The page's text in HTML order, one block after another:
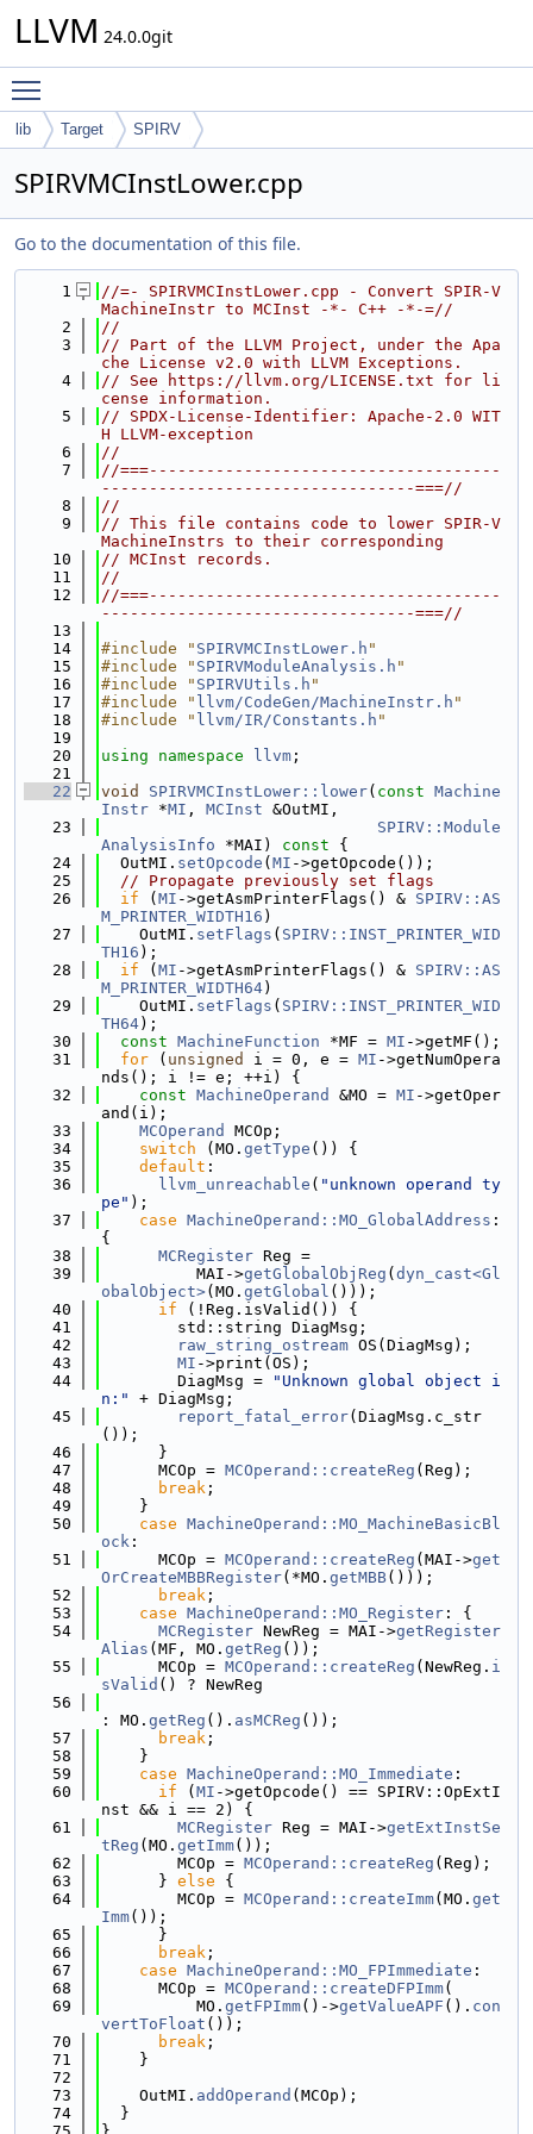
LLVM 24.0.0git
lib Target SPIRV
SPIRVMCInstLower.cpp
Go to the documentation of this file.
    1
//=- SPIRVMCInstLower.cpp - Convert SPIR-V
MachineInstr to MCInst -*- C++ -*-=//
    2
//
    3
// Part of the LLVM Project, under the Apa
che License v2.0 with LLVM Exceptions.
    4
// See https://llvm.org/LICENSE.txt for li
cense information.
    5
// SPDX-License-Identifier: Apache-2.0 WIT
H LLVM-exception
    6
//
    7
//===-------------------------------------
---------------------------------===//
    8
//
    9
// This file contains code to lower SPIR-V
MachineInstrs to their corresponding
   10
// MCInst records.
   11
//
   12
//===-------------------------------------
---------------------------------===//
   13
   14
#include " SPIRVMCInstLower.h "
   15
#include " SPIRVModuleAnalysis.h "
   16
#include " SPIRVUtils.h "
   17
#include " llvm/CodeGen/MachineInstr.h "
   18
#include " llvm/IR/Constants.h "
   19
   20
using namespace llvm ;
   21
   22
void SPIRVMCInstLower::lower( const Machine
Instr *MI , MCInst &OutMI,
   23
SPIRV::Module
AnalysisInfo *MAI) const {
   24
  OutMI.
setOpcode ( MI ->getOpcode());
   25
// Propagate previously set flags
   26
if ( MI ->getAsmPrinterFlags() & SPIRV::AS
M_PRINTER_WIDTH16 )
   27
    OutMI.
setFlags ( SPIRV::INST_PRINTER_WID
TH16 );
   28
if ( MI ->getAsmPrinterFlags() & SPIRV::AS
M_PRINTER_WIDTH64)
   29
    OutMI.
setFlags ( SPIRV::INST_PRINTER_WID
TH64);
   30
const MachineFunction *MF = MI ->getMF();
   31
for ( unsigned i = 0, e = MI ->getNumOpera
nds(); i != e; ++i) {
   32
const MachineOperand &MO = MI ->getOper
and(i);
   33
MCOperand
MCOp;
   34
switch (MO. getType ()) {
   35
default :
   36
llvm_unreachable ( "unknown operand ty
pe" );
   37
case MachineOperand::MO_GlobalAddress :
{
   38
MCRegister Reg =
   39
          MAI->
getGlobalObjReg ( dyn_cast<Gl
obalObject>(MO. getGlobal ()));
   40
if (!Reg.isValid()) {
   41
        std::string DiagMsg;
   42
raw_string_ostream OS(DiagMsg);
   43
MI ->print(OS);
   44
        DiagMsg =
"Unknown global object i
n:"
+ DiagMsg;
   45
report_fatal_error(DiagMsg.c_str
());
   46
      }
   47
      MCOp =
MCOperand::createReg (Reg);
   48
break ;
   49
    }
   50
case MachineOperand::MO_MachineBasicBl
ock :
   51
      MCOp =
MCOperand::createReg (MAI->get
OrCreateMBBRegister(*MO. getMBB()));
   52
break ;
   53
case MachineOperand::MO_Register : {
   54
MCRegister NewReg = MAI->getRegister
Alias (MF, MO. getReg ());
   55
      MCOp =
MCOperand::createReg (NewReg. i
sValid () ? NewReg
   56
: MO. getReg (). asMCReg ());
   57
break ;
   58
    }
   59
case MachineOperand::MO_Immediate :
   60
if ( MI ->getOpcode() == SPIRV::OpExtI
nst && i == 2) {
   61
MCRegister Reg = MAI->getExtInstSe
tReg (MO. getImm());
   62
        MCOp =
MCOperand::createReg (Reg);
   63
      }
else {
   64
        MCOp =
MCOperand::createImm(MO. get
Imm());
   65
      }
   66
break ;
   67
case MachineOperand::MO_FPImmediate :
   68
      MCOp =
MCOperand::createDFPImm(
   69
          MO.
getFPImm()->getValueAPF (). con
vertToFloat ());
   70
break ;
   71
    }
   72
   73
    OutMI.
addOperand (MCOp);
   74
  }